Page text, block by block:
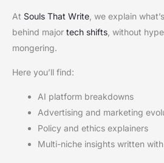
At Souls That Write , we explain
behind major tech shifts , without
mongering.
Here you’ll find:
AI platform breakdowns
Advertising and marketing
Policy and ethics explainers
Multi-niche insights written